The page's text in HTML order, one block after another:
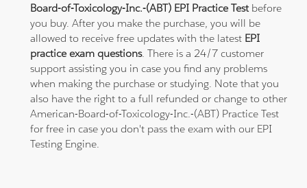
Board-of-Toxicology-Inc.-(ABT) EPI Practice Testbefore
you buy. After you make the purchase, you will be
allowed to receive free updates with the latest EPI
practice exam questions. There is a 24/7 customer
support assisting you in case you find any problems
when making the purchase or studying. Note that you
also have the right to a full refunded or change to other
American-Board-of-Toxicology-Inc.-(ABT) Practice Test
for free in case you don't pass the exam with our EPI
Testing Engine.